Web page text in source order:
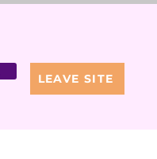
LEAVE SITE